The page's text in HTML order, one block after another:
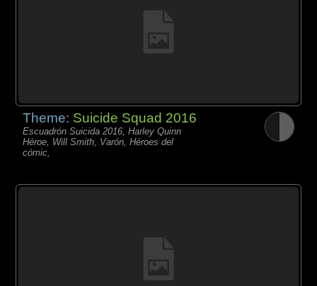
Theme: Suicide Squad 2016
Escuadrón Suicida 2016, Harley Quinn
Héroe, Will Smith, Varón, Héroes del
cómic,